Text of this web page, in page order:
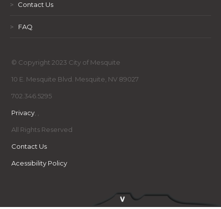
> Contact Us
> FAQ
© Copyright 2023 City of Mesquite
10 E. Mesquite Blvd. Mesquite, NV 89027
702.346.5295
Privacy, ,
All Rights Reserved
Contact Us
Acessibility Policy